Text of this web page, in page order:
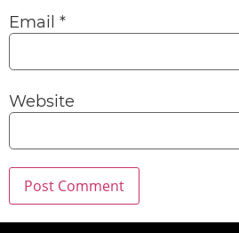
Email *
Website